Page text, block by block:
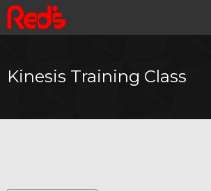
Kinesis Training Class